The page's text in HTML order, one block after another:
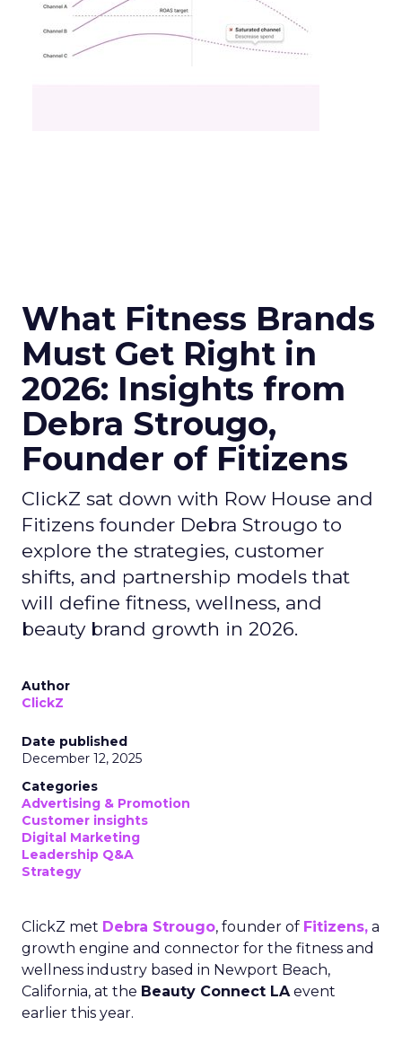
What Fitness Brands
Must Get Right in
2026: Insights from
Debra Strougo,
Founder of Fitizens
ClickZ sat down with Row House and
Fitizens founder Debra Strougo to
explore the strategies, customer
shifts, and partnership models that
will define fitness, wellness, and
beauty brand growth in 2026.
Author
ClickZ
Date published
December 12, 2025
Categories
Advertising & Promotion
Customer insights
Digital Marketing
Leadership Q&A
Strategy
ClickZ met Debra Strougo, founder of Fitizens, a
growth engine and connector for the fitness and
wellness industry based in Newport Beach,
California, at the Beauty Connect LAevent
earlier this year.